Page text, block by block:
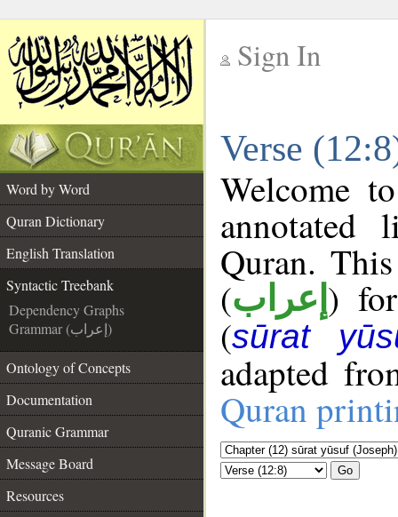
Sign In
Verse
Word by Word
Quran Dictionary
English Translation
Syntactic Treebank
Dependency Graphs
Grammar (إعراب)
Ontology of Concepts
Documentation
Quranic Grammar
Message Board
Resources
Welcome
annotated
Quran.
(إعراب )
(sūrat
adapted
Quran
Go